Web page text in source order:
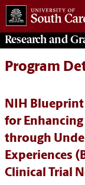
Research and
Program
NIH
for
through
Experiences
Clinical Trial